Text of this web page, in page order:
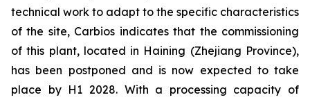
technical work to adapt to the specific characteristics
of the site, Carbios indicates that the commissioning
of this plant, located in Haining (Zhejiang Province),
has been postponed and is now expected to take
place by H1 2028. With a processing capacity of